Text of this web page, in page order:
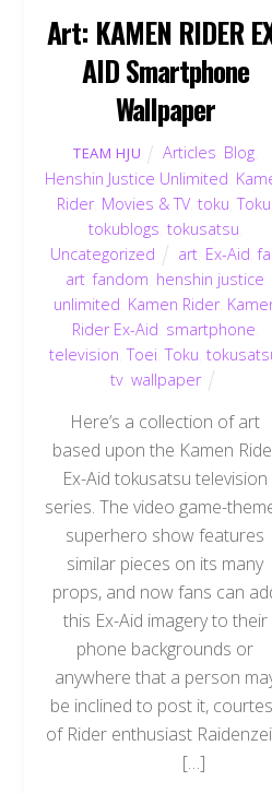
Art: KAMEN RIDER
AID Smartphone
Wallpaper
TEAM HJU Articles Blog,
Henshin Justice Unlimited
Rider, Movies & TV, toku ,Toku
tokublogs tokusatsu
Uncategorized
art Ex-Aid ,
art ,fandom henshin justice
unlimited Kamen Rider,
Rider Ex-Aid smartphone
television ,Toei ,Toku
tv ,wallpaper
Here’s a collection of art
based upon the Kamen
Ex-Aid tokusatsu television
series. The video game-
superhero show features
similar pieces on its many
props, and now fans can
this Ex-Aid imagery to their
phone backgrounds or
anywhere that a person
be inclined to post it,
of Rider enthusiast
[…]